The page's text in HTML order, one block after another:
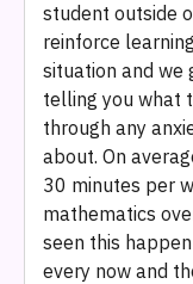
student outside
reinforce
situation and we
telling you what
through any
about. On
30 minutes per
mathematics
seen this
every now and